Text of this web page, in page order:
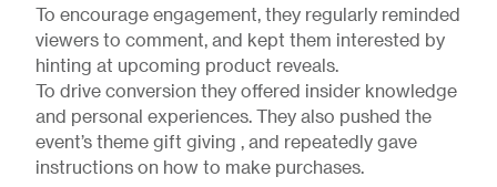
To encourage engagement, they regularly reminded
viewers to comment, and kept them interested by
hinting at upcoming product reveals.
To drive conversion they offered insider knowledge
and personal experiences. They also pushed the
event’s theme gift giving , and repeatedly gave
instructions on how to make purchases.